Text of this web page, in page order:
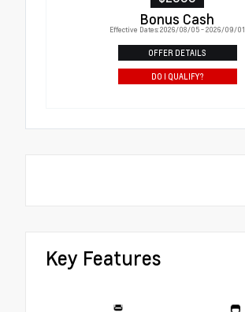
Bonus Cash
Effective Dates: 2026/08/05 - 2026/09/01
OFFER DETAILS
DO I QUALIFY?
Key Features